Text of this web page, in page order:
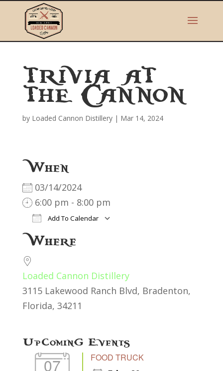
TRIVIA AT
THE CANNON
by Loaded Cannon Distillery| Mar 14, 2024
When
03/14/2024
6:00 pm - 8:00 pm
Add To Calendar
Download ICS
Where
Loaded Cannon Distillery
3115 Lakewood Ranch Blvd, Bradenton,
Florida, 34211
Upcoming Events
07
FOOD TRUCK